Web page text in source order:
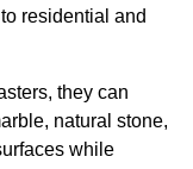
residential and
they can
natural stone,
while